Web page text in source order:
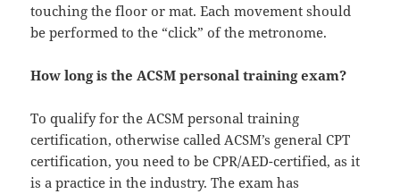
touching the floor or mat. Each movement should
be performed to the “click” of the metronome.
How long is the ACSM personal training exam?
To qualify for the ACSM personal training
certification, otherwise called ACSM’s general CPT
certification, you need to be CPR/AED-certified, as it
is a practice in the industry. The exam has